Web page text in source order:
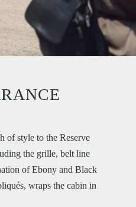
of style to the Reserve
the grille, belt line
of Ebony and Black
wraps the cabin in